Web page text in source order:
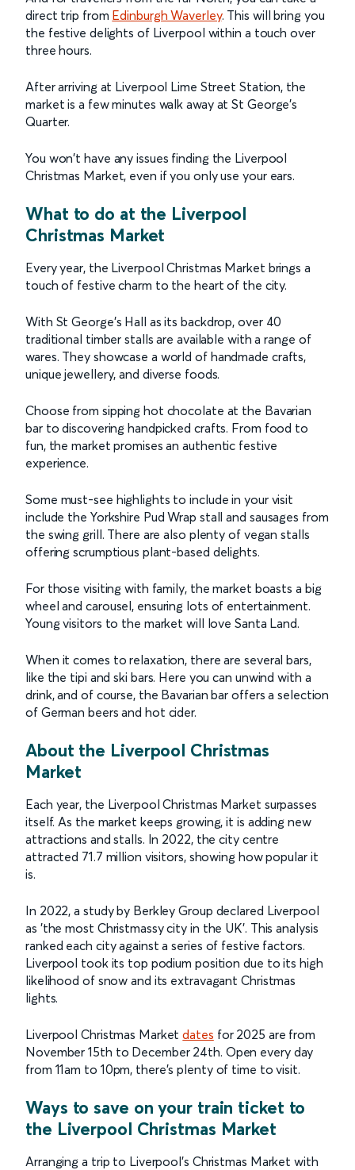
direct trip from Edinburgh Waverley. This will bring you
the festive delights of Liverpool within a touch over
three hours.
After arriving at Liverpool Lime Street Station, the
market is a few minutes walk away at St George’s
Quarter.
You won't have any issues finding the Liverpool
Christmas Market, even if you only use your ears.
What to do at the Liverpool
Christmas Market
Every year, the Liverpool Christmas Market brings a
touch of festive charm to the heart of the city.
With St George's Hall as its backdrop, over 40
traditional timber stalls are available with a range of
wares. They showcase a world of handmade crafts,
unique jewellery, and diverse foods.
Choose from sipping hot chocolate at the Bavarian
bar to discovering handpicked crafts. From food to
fun, the market promises an authentic festive
experience.
Some must-see highlights to include in your visit
include the Yorkshire Pud Wrap stall and sausages from
the swing grill. There are also plenty of vegan stalls
offering scrumptious plant-based delights.
For those visiting with family, the market boasts a big
wheel and carousel, ensuring lots of entertainment.
Young visitors to the market will love Santa Land.
When it comes to relaxation, there are several bars,
like the tipi and ski bars. Here you can unwind with a
drink, and of course, the Bavarian bar offers a selection
of German beers and hot cider.
About the Liverpool Christmas
Market
Each year, the Liverpool Christmas Market surpasses
itself. As the market keeps growing, it is adding new
attractions and stalls. In 2022, the city centre
attracted 71.7 million visitors, showing how popular it
is.
In 2022, a study by Berkley Group declared Liverpool
as 'the most Christmassy city in the UK'. This analysis
ranked each city against a series of festive factors.
Liverpool took its top podium position due to its high
likelihood of snow and its extravagant Christmas
lights.
Liverpool Christmas Marketdates for 2025 are from
November 15th to December 24th. Open every day
from 11am to 10pm, there’s plenty of time to visit.
Ways to save on your train ticket to
the Liverpool Christmas Market
Arranging a trip to Liverpool's Christmas Market with